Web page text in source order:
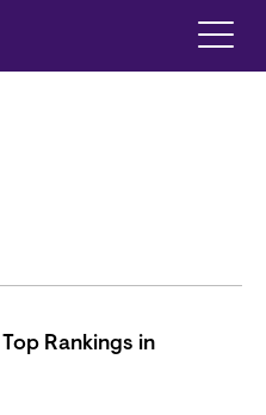
Rankings in